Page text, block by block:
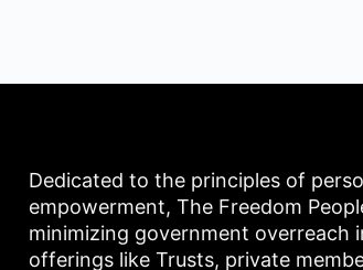
Dedicated to the principles of
empowerment, The Freedom
minimizing government overreach
offerings like Trusts, private